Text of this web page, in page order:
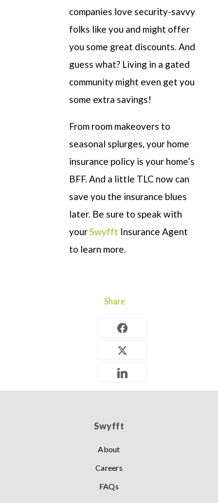
companies love security-savvy
folks like you and might offer
you some great discounts. And
guess what? Living in a gated
community might even get you
some extra savings!
From room makeovers to
seasonal splurges, your home
insurance policy is your home’s
BFF. And a little TLC now can
save you the insurance blues
later. Be sure to speak with
yourSwyfft Insurance Agent
to learn more.
Share
Swyfft
About
Careers
FAQs